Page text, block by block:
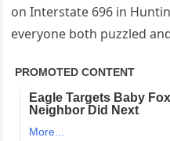
on Interstate 696 in
everyone both puzzled